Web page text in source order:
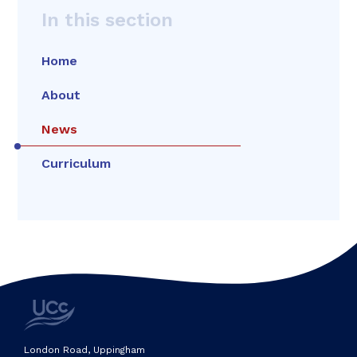
In this section
Home
About
News
Curriculum
London Road, Uppingham